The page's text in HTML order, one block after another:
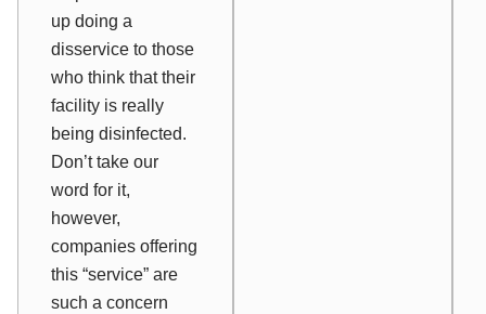
up doing a
disservice to those
who think that their
facility is really
being disinfected.
Don’t take our
word for it,
however,
companies offering
this “service” are
such a concern